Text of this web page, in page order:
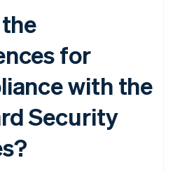
for
with the
Security